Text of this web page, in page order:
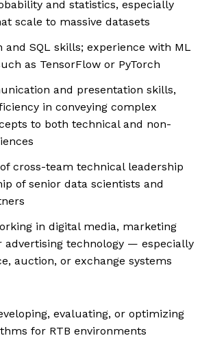
and statistics, especially
scale to massive datasets
and SQL skills; experience with ML
as TensorFlow or PyTorch
and presentation skills,
in conveying complex
to both technical and non-
cross-team technical leadership
of senior data scientists and
in digital media, marketing
advertising technology — especially
auction, or exchange systems
evaluating, or optimizing
for RTB environments